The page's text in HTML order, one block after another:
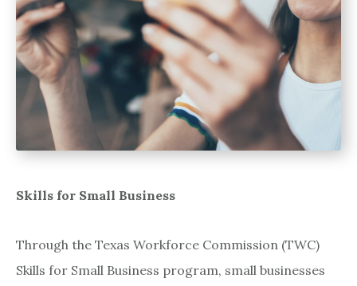
Skills for Small Business
Through the Texas Workforce Commission (TWC)
Skills for Small Business program, small businesses